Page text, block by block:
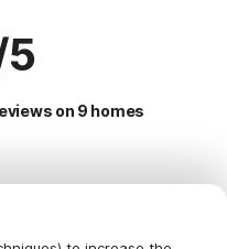
on 9 homes